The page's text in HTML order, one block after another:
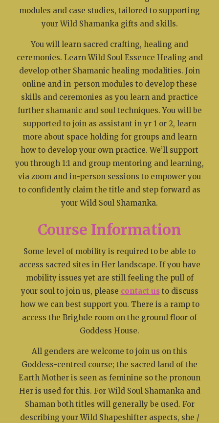
modules and case studies, tailored to supporting
your Wild Shamanka gifts and skills.
You will learn sacred crafting, healing and
ceremonies. Learn Wild Soul Essence Healing and
develop other Shamanic healing modalities. Join
online and in-person modules to develop these
skills and ceremonies as you learn and practice
further shamanic and soul techniques. You will be
supported to join as assistant in yr 1 or 2, learn
more about space holding for groups and learn
how to develop your own practice. We’ll support
you through 1:1 and group mentoring and learning,
via zoom and in-person sessions to empower you
to confidently claim the title and step forward as
your Wild Soul Shamanka.
Course Information
Some level of mobility is required to be able to
access sacred sites in Her landscape. If you have
mobility issues yet are still feeling the pull of
your soul to join us, please contact usto discuss
how we can best support you. There is a ramp to
access the Brighde room on the ground floor of
Goddess House.
All genders are welcome to join us on this
Goddess-centred course; the sacred land of the
Earth Mother is seen as feminine so the pronoun
Her is used for this. For Wild Soul Shamanka and
Shaman both titles will generally be used. For
describing your Wild Shapeshifter aspects, she /